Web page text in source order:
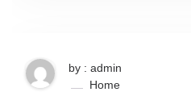
by : admin
Home